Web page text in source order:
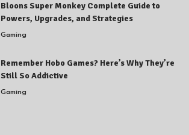
Bloons Super Monkey Complete Guide to
Powers, Upgrades, and Strategies
Gaming
Remember Hobo Games? Here’s Why They’re
Still So Addictive
Gaming